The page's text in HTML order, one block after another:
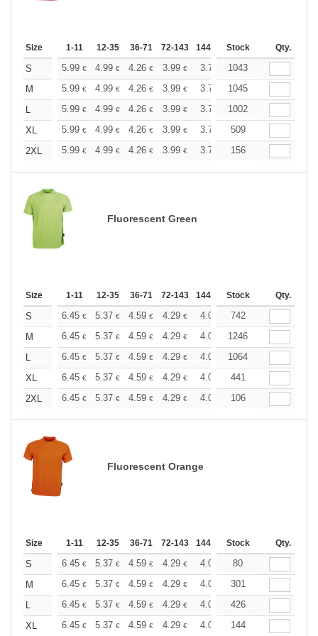
Size 1-11 12-35 36-71 72-143 144-287 288 + More
Stock Qty.
S 5.99 € 4.99 € 4.26 € 3.99 € 3.79 3.76
1043
M
5.99 € 4.99 € 4.26 € 3.99 € 3.79 3.76
1045
L
5.99 € 4.99 € 4.26 € 3.99 € 3.79 3.76
1002
XL
5.99 € 4.99 € 4.26 € 3.99 € 3.79 3.76
509
2XL
5.99 € 4.99 € 4.26 € 3.99 € 3.79 3.76
156
Fluorescent Green
Size 1-11 12-35 36-71 72-143 144-287 288 + More
Stock Qty.
S 6.45 € 5.37 € 4.59 € 4.29 € 4.08 4.05
742
M
6.45 € 5.37 € 4.59 € 4.29 € 4.08 4.05
1246
L
6.45 € 5.37 € 4.59 € 4.29 € 4.08 4.05
1064
XL
6.45 € 5.37 € 4.59 € 4.29 € 4.08 4.05
441
2XL
6.45 € 5.37 € 4.59 € 4.29 € 4.08 4.05
106
Fluorescent Orange
Size 1-11 12-35 36-71 72-143 144-287 288 + More
Stock Qty.
S 6.45 € 5.37 € 4.59 € 4.29 € 4.08 4.05
80
M
6.45 € 5.37 € 4.59 € 4.29 € 4.08 4.05
301
L
6.45 € 5.37 € 4.59 € 4.29 € 4.08 4.05
426
XL
6.45 € 5.37 € 4.59 € 4.29 € 4.08 4.05
144